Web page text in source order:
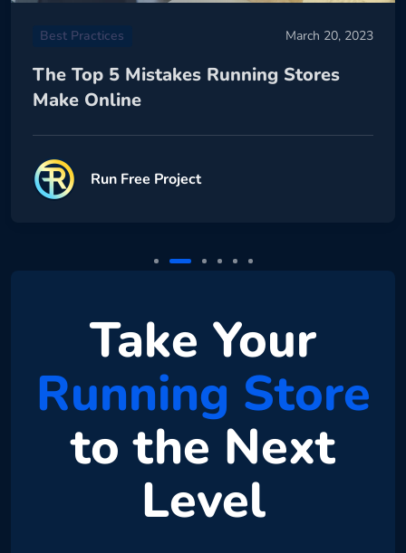
Best Practices March 20, 2023
The Top 5 Mistakes Running Stores
Make Online
Run Free Project
Take Your
Running Store
to the Next
Level